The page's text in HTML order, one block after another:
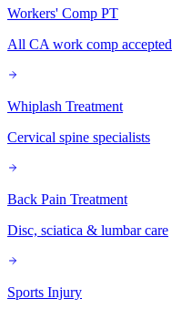
Workers' Comp PT
All CA work comp accepted
Whiplash Treatment
Cervical spine specialists
Back Pain Treatment
Disc, sciatica & lumbar care
Sports Injury